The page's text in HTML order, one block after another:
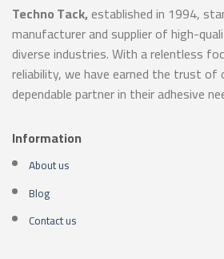
Techno Tack,established in 1994,
manufacturer and supplier of high-
diverse industries. With a relentless
reliability, we have earned the trust of
dependable partner in their adhesive
Information
About us
Blog
Contact us